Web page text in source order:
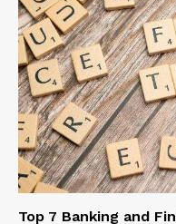
Top 7 Banking and